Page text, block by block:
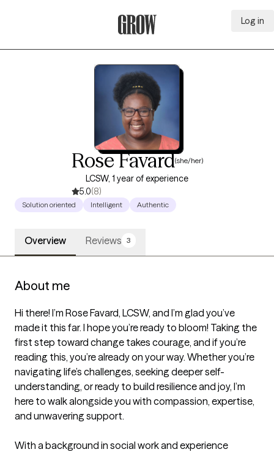
Log in
Rose Favard(she/her)
LCSW, 1 year of experience
5.0(8)
Solution oriented Intelligent Authentic
Overview Reviews 3
About me
Hi there! I’m Rose Favard, LCSW, and I’m glad you’ve
made it this far. I hope you’re ready to bloom! Taking the
first step toward change takes courage, and if you’re
reading this, you’re already on your way. Whether you’re
navigating life’s challenges, seeking deeper self-
understanding, or ready to build resilience and joy, I’m
here to walk alongside you with compassion, expertise,
and unwavering support.
With a background in social work and experience